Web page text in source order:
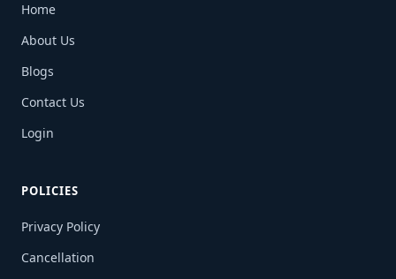
Home
About Us
Blogs
Contact Us
Login
POLICIES
Privacy Policy
Cancellation